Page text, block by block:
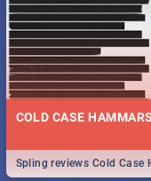
COLD CASE
Spling reviews Cold Case